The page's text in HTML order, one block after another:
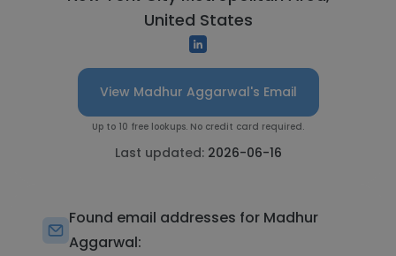
United States
View Madhur Aggarwal's Email
Up to 10 free lookups. No credit card required.
Last updated: 2026-06-16
Found email addresses for Madhur
Aggarwal: